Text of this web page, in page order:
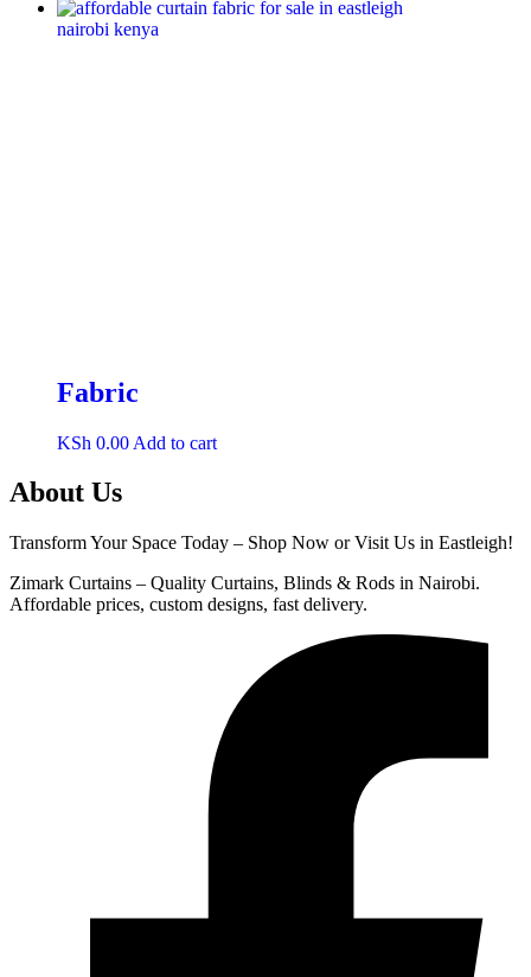
Fabric
KSh 0.00 Add to cart
About Us
Transform Your Space Today – Shop Now or Visit Us in Eastleigh!
Zimark Curtains – Quality Curtains, Blinds & Rods in Nairobi.
Affordable prices, custom designs, fast delivery.